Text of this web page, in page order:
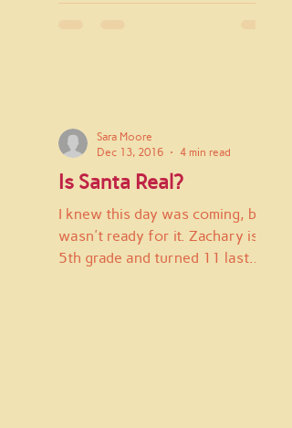
Is Santa Real?
I knew this day was coming, but I
wasn't ready for it. Zachary is in
5th grade and turned 11 last
Sara Moore
Dec 13, 2016
4 min read